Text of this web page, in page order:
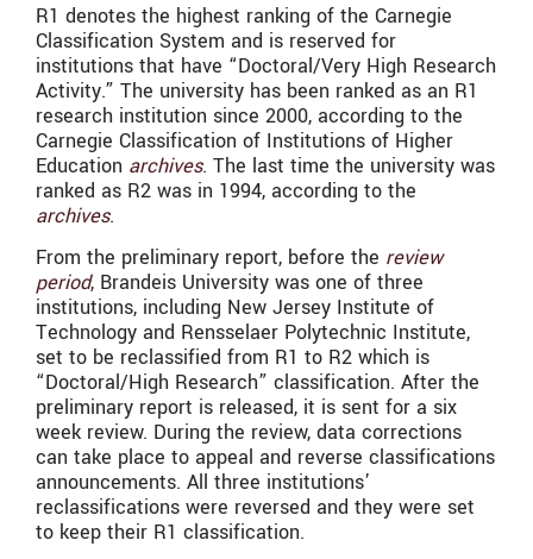
R1 denotes the highest ranking of the Carnegie
Classification System and is reserved for
institutions that have “Doctoral/Very High Research
Activity.” The university has been ranked as an R1
research institution since 2000, according to the
Carnegie Classification of Institutions of Higher
Education archives. The last time the university was
ranked as R2 was in 1994, according to the
archives.
From the preliminary report, before the review
period, Brandeis University was one of three
institutions, including New Jersey Institute of
Technology and Rensselaer Polytechnic Institute,
set to be reclassified from R1 to R2 which is
“Doctoral/High Research” classification. After the
preliminary report is released, it is sent for a six
week review. During the review, data corrections
can take place to appeal and reverse classifications
announcements. All three institutions’
reclassifications were reversed and they were set
to keep their R1 classification.